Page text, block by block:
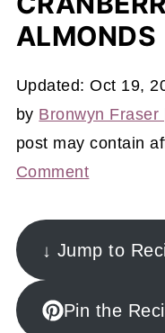
ALMONDS
Updated:Oct 19,
by Bronwyn Fraser
post may contain
Comment
↓ Jump to
Pin the